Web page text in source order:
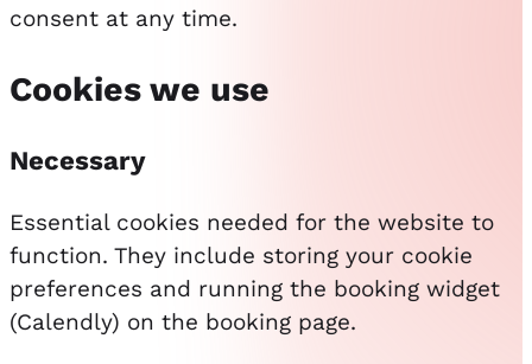
consent at any time.
Cookies we use
Necessary
Essential cookies needed for the website to
function. They include storing your cookie
preferences and running the booking widget
(Calendly) on the booking page.